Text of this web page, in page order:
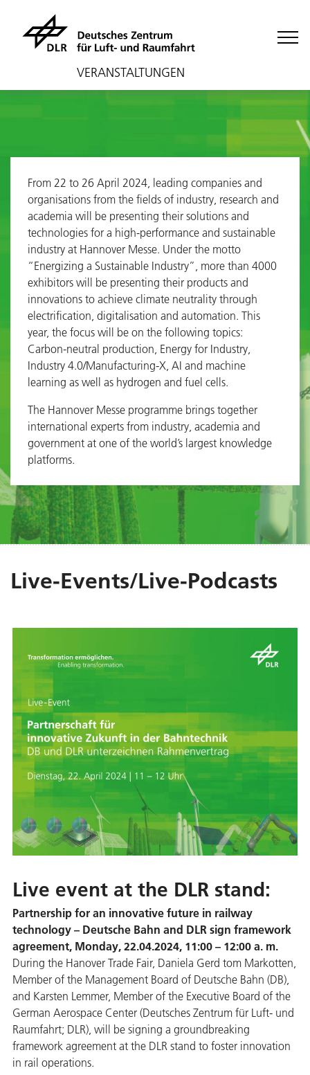
VERANSTALTUNGEN
From 22 to 26 April 2024, leading companies and
organisations from the fields of industry, research and
academia will be presenting their solutions and
technologies for a high-performance and sustainable
industry at Hannover Messe. Under the motto
“Energizing a Sustainable Industry”, more than 4000
exhibitors will be presenting their products and
innovations to achieve climate neutrality through
electrification, digitalisation and automation. This
year, the focus will be on the following topics:
Carbon-neutral production, Energy for Industry,
Industry 4.0/Manufacturing-X, AI and machine
learning as well as hydrogen and fuel cells.
The Hannover Messe programme brings together
international experts from industry, academia and
government at one of the world’s largest knowledge
platforms.
Live-Events/Live-Podcasts
Live event at the DLR stand:
Partnership for an innovative future in railway
technology – Deutsche Bahn and DLR sign framework
agreement, Monday, 22.04.2024, 11:00 – 12:00 a. m.
During the Hanover Trade Fair, Daniela Gerd tom Markotten,
Member of the Management Board of Deutsche Bahn (DB),
and Karsten Lemmer, Member of the Executive Board of the
German Aerospace Center (Deutsches Zentrum für Luft- und
Raumfahrt; DLR), will be signing a groundbreaking
framework agreement at the DLR stand to foster innovation
in rail operations.